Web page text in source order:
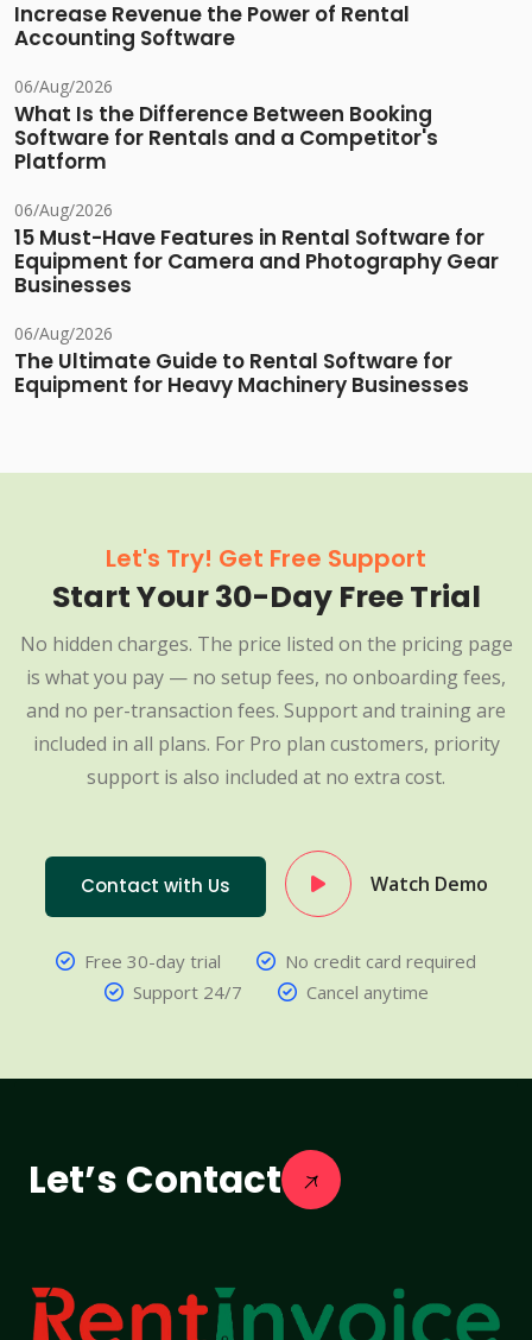
Increase Revenue the Power of Rental
Accounting Software
06/Aug/2026
What Is the Difference Between Booking
Software for Rentals and a Competitor's
Platform
06/Aug/2026
15 Must-Have Features in Rental Software for
Equipment for Camera and Photography Gear
Businesses
06/Aug/2026
The Ultimate Guide to Rental Software for
Equipment for Heavy Machinery Businesses
Let's Try! Get Free Support
Start Your 30-Day Free Trial
No hidden charges. The price listed on the pricing page
is what you pay — no setup fees, no onboarding fees,
and no per-transaction fees. Support and training are
included in all plans. For Pro plan customers, priority
support is also included at no extra cost.
Contact with Us Watch Demo
Free 30-day trial
No credit card required
Support 24/7
Cancel anytime
Let’s Contact